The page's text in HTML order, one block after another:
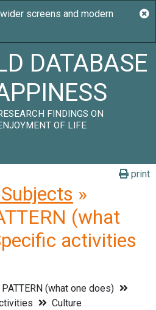
DATABASE
FINDINGS ON
OF LIFE
print
»
(what
activities
PATTERN (what one does)
Culture